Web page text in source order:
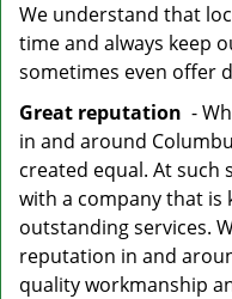
We understand that
time and always keep
sometimes even offer
Great reputation -
in and around
created equal. At such
with a company that
outstanding services.
reputation in and
quality workmanship